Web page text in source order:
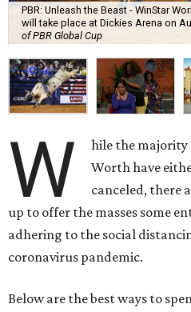
PBR: Unleash the Beast - WinStar
will take place at Dickies Arena on
of PBR Global Cup
W
hile the majority
Worth have
canceled, there
up to offer the masses some
adhering to the social
coronavirus pandemic.
Below are the best ways to